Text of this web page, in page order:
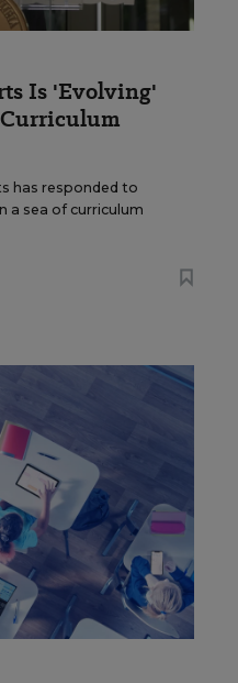
Is 'Evolving'
has responded to
a sea of curriculum